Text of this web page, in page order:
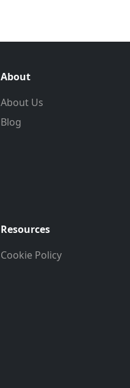
About
About Us
Blog
Resources
Cookie Policy